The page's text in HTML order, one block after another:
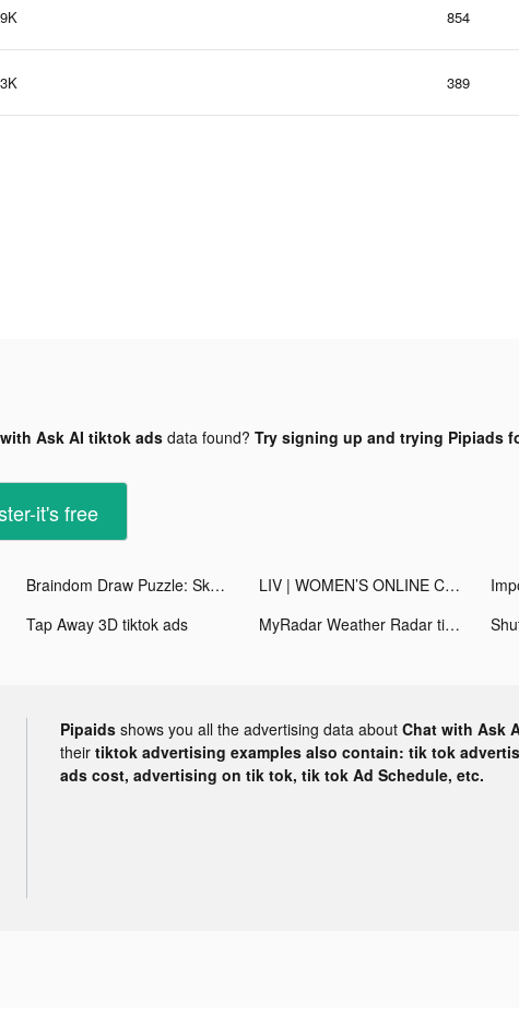
854
389
Ask AI tiktok adsdata found? Try signing up and trying Pipiads
it's free
Braindom Draw Puzzle: Sketch tiktok ads LIV | WOMEN’S ONLINE COACH tiktok ads
Tap Away 3D tiktok ads MyRadar Weather Radar tiktok ads
Pipaids shows you all the advertising data about Chat with Ask
their tiktok advertising examples also contain: tik tok
ads cost, advertising on tik tok, tik tok Ad Schedule, etc.